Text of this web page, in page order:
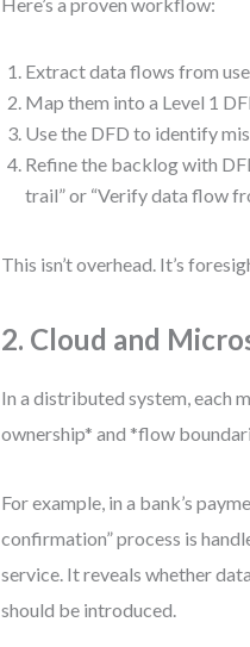
Extract data flows from
Map them into a Level 1
Use the DFD to identify
Refine the backlog with
trail” or “Verify data flow
This isn’t overhead. It’s
2. Cloud and
In a distributed system, each
ownership* and *flow
For example, in a bank’s
confirmation” process is
service. It reveals whether
should be introduced.